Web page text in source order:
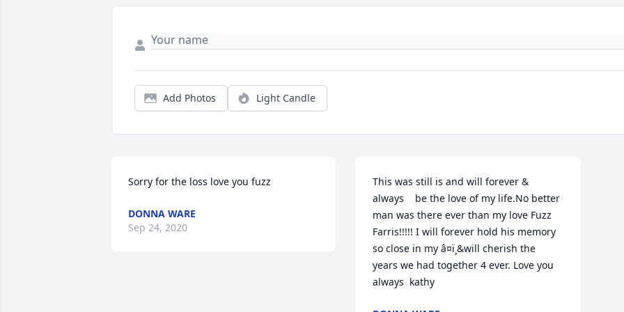
Add Photos Light Candle
Sorry for the loss love you fuzz
DONNA WARE
Sep 24, 2020
This was still is and will forever &
always    be the love of my life.No better
man was there ever than my love Fuzz
Farris!!!!! I will forever hold his memory
so close in my â¤ï¸&will cherish the
years we had together 4 ever. Love you
always  kathy